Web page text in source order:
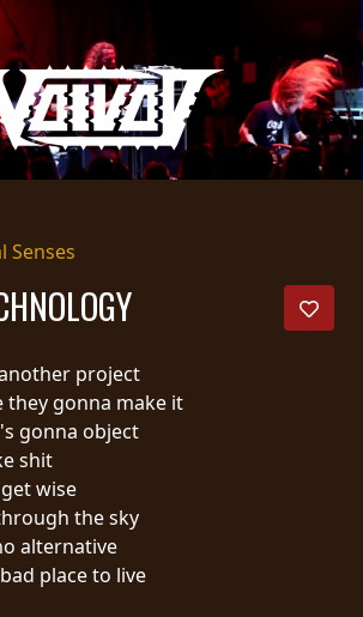
Senses
project
they gonna make it
gonna object
shit
wise
the sky
alternative
place to live